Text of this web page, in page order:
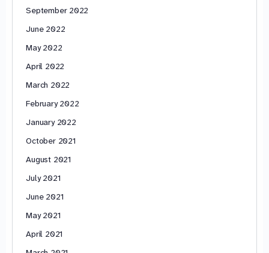
September 2022
June 2022
May 2022
April 2022
March 2022
February 2022
January 2022
October 2021
August 2021
July 2021
June 2021
May 2021
April 2021